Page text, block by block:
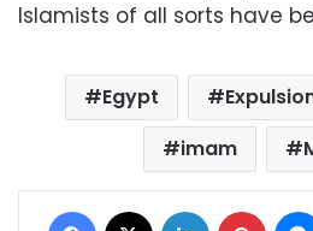
Islamists of all sorts have
Egypt
imam
Facebook LinkedIn